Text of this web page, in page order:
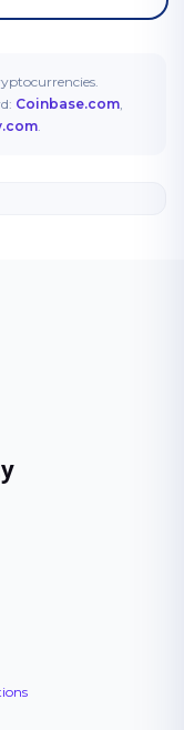
Coinbase.com,
.